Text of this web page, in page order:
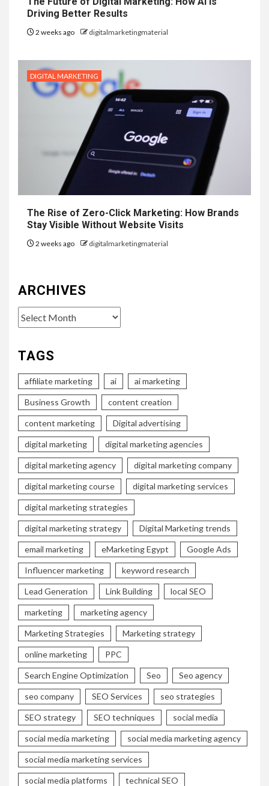
Driving Better Results
2 weeks ago digitalmarketingmaterial
DIGITAL MARKETING
The Rise of Zero-Click Marketing: How Brands
Stay Visible Without Website Visits
2 weeks ago digitalmarketingmaterial
ARCHIVES
Archives
TAGS
affiliate marketing ai ai marketing
Business Growth content creation
content marketing Digital advertising
digital marketing digital marketing agencies
digital marketing agency digital marketing company
digital marketing course digital marketing services
digital marketing strategies
digital marketing strategy Digital Marketing trends
email marketing eMarketing Egypt Google Ads
Influencer marketing keyword research
Lead Generation Link Building local SEO
marketing marketing agency
Marketing Strategies Marketing strategy
online marketing PPC
Search Engine Optimization Seo Seo agency
seo company SEO Services seo strategies
SEO strategy SEO techniques social media
social media marketing social media marketing agency
social media marketing services
social media platforms technical SEO